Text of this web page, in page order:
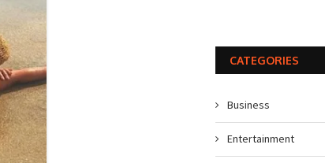
CATEGORIES
Business
Entertainment